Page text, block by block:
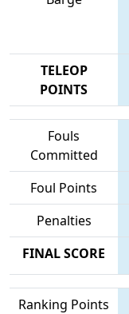
TELEOP
POINTS
Fouls
Committed
Foul Points
Penalties
FINAL SCORE
Ranking Points